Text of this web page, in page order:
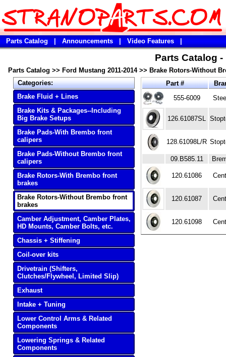
Parts Catalog Announcements Video Features
Parts Catalog
Parts Catalog >> Ford Mustang 2011-2014>> Brake Rotors-Without
Categories:
Brake Fluid + Lines
Brake Kits & Packages--Including
Big Brake Setups
Brake Pads-With Brembo front
calipers
Brake Pads-Without Brembo front
calipers
Brake Rotors-With Brembo front
brakes
Brake Rotors-Without Brembo front
brakes
Camber Adjustment, Camber Plates,
HD Mounts, Camber Bolts, etc.
Chassis + Stiffening
Coil-over kits
Drivetrain (Shifters,
Clutches/Flywheel, Limited Slip)
Exhaust
Intake + Tuning
Lower Control Arms & Related
Components
Lowering Springs & Related
Components
Part #
555-6009
126.61087SL
128.61098L/R
09.B585.11
120.61086
120.61087
120.61098